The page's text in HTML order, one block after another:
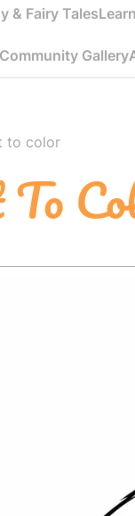
& Fairy Tales
Community Gallery
to color